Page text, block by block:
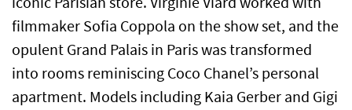
filmmaker Sofia Coppola on the show set, and the
opulent Grand Palais in Paris was transformed
into rooms reminiscing Coco Chanel’s personal
apartment. Models including Kaia Gerber and Gigi